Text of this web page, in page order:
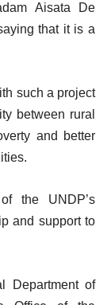
Aisata De
that it is a
such a project
between rural
and better
the UNDP’s
and support to
Department of